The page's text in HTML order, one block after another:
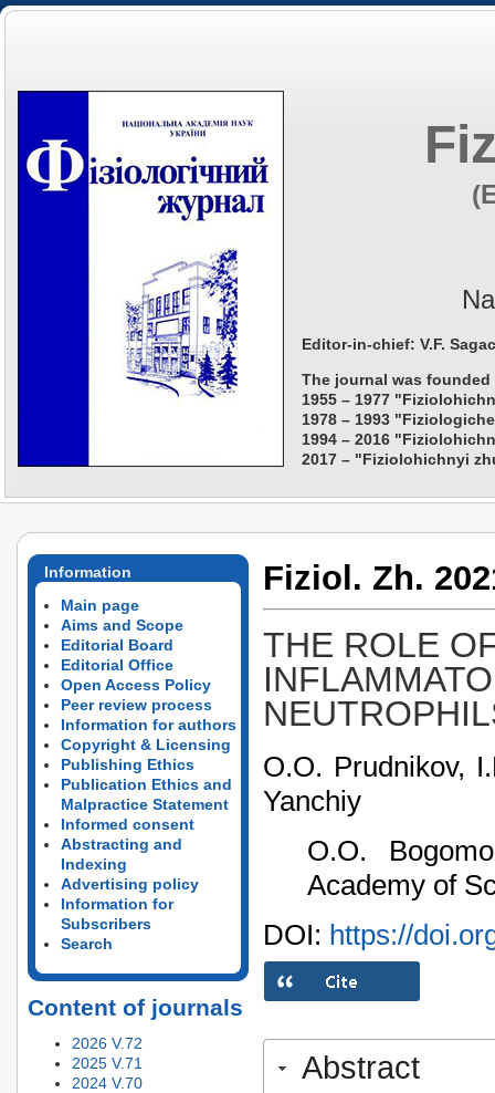
Editor-in-chief: V.F.
The journal was founded
1955 – 1977
1978 – 1993
1994 – 2016
2017 – "Fiziolohichnyi
Information
Main page
Aims and Scope
Editorial Board
Editorial Office
Open Access Policy
Peer review process
Information for authors
Copyright & Licensing
Publishing Ethics
Publication Ethics and
Malpractice Statement
Informed consent
Abstracting and
Indexing
Advertising policy
Information for
Subscribers
Search
Content of journals
2026 V.72
2025 V.71
2024 V.70
Fiziol. Zh.
THE ROLE
O.O. Prudnikov,
Yanchiy
O.O.
Academy of
DOI: https://
Abstract